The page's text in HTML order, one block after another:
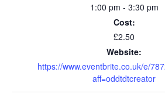
1:00 pm - 3:30 pm
Cost:
£2.50
Website:
https://www.eventbrite.co.uk/e/
aff=oddtdtcreator